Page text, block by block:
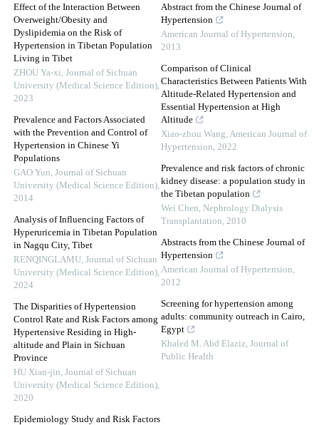
Effect of the Interaction Between
Overweight/Obesity and
Dyslipidemia on the Risk of
Hypertension in Tibetan Population
Living in Tibet
ZHOU Ya-xi, Journal of Sichuan
University (Medical Science Edition),
2023
Prevalence and Factors Associated
with the Prevention and Control of
Hypertension in Chinese Yi
Populations
GAO Yun, Journal of Sichuan
University (Medical Science Edition),
2014
Analysis of Influencing Factors of
Hyperuricemia in Tibetan Population
in Nagqu City, Tibet
RENQINGLAMU, Journal of Sichuan
University (Medical Science Edition),
2024
The Disparities of Hypertension
Control Rate and Risk Factors among
Hypertensive Residing in High-
altitude and Plain in Sichuan
Province
HU Xian-jin, Journal of Sichuan
University (Medical Science Edition),
2020
Epidemiology Study and Risk Factors
Abstract from the Chinese Journal of
Hypertension
American Journal of Hypertension,
2013
Comparison of Clinical
Characteristics Between Patients With
Altitude-Related Hypertension and
Essential Hypertension at High
Altitude
Xiao-zhou Wang,American Journal of
Hypertension, 2022
Prevalence and risk factors of chronic
kidney disease: a population study in
the Tibetan population
Wei Chen, Nephrology Dialysis
Transplantation, 2010
Abstracts from the Chinese Journal of
Hypertension
American Journal of Hypertension,
2012
Screening for hypertension among
adults: community outreach in Cairo,
Egypt
Khaled M. Abd Elaziz, Journal of
Public Health